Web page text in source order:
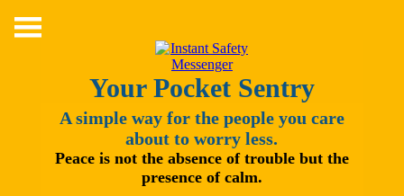
content
Your Pocket Sentry
A simple way for the people you care
about to worry less.
Peace is not the absence of trouble but the
presence of calm.